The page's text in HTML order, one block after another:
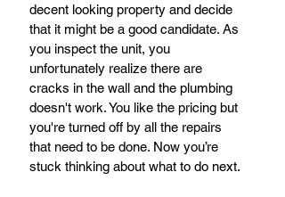
decent looking property and decide
that it might be a good candidate. As
you inspect the unit, you
unfortunately realize there are
cracks in the wall and the plumbing
doesn't work. You like the pricing but
you're turned off by all the repairs
that need to be done. Now you’re
stuck thinking about what to do next.